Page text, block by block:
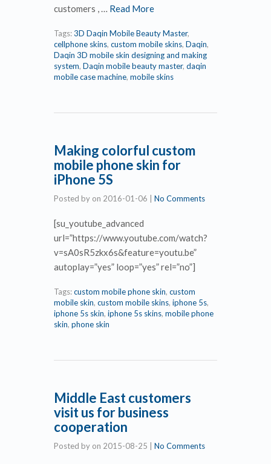
customers , … Read More
Tags:3D Daqin Mobile Beauty Master,
cellphone skins, custom mobile skins, Daqin,
Daqin 3D mobile skin designing and making
system, Daqin mobile beauty master, daqin
mobile case machine, mobile skins
Making colorful custom
mobile phone skin for
iPhone 5S
Posted by on 2016-01-06 | No Comments
[su_youtube_advanced
url=”https://www.youtube.com/watch?
v=sA0sR5zkx6s&feature=youtu.be”
autoplay=”yes” loop=”yes” rel=”no”]
Tags:custom mobile phone skin, custom
mobile skin, custom mobile skins, iphone 5s,
iphone 5s skin, iphone 5s skins, mobile phone
skin, phone skin
Middle East customers
visit us for business
cooperation
Posted by on 2015-08-25 | No Comments